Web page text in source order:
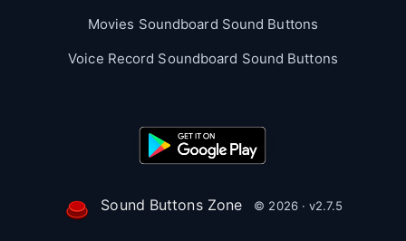
Movies Soundboard Sound Buttons
Voice Record Soundboard Sound Buttons
Sound Buttons Zone © 2026 · v2.7.5